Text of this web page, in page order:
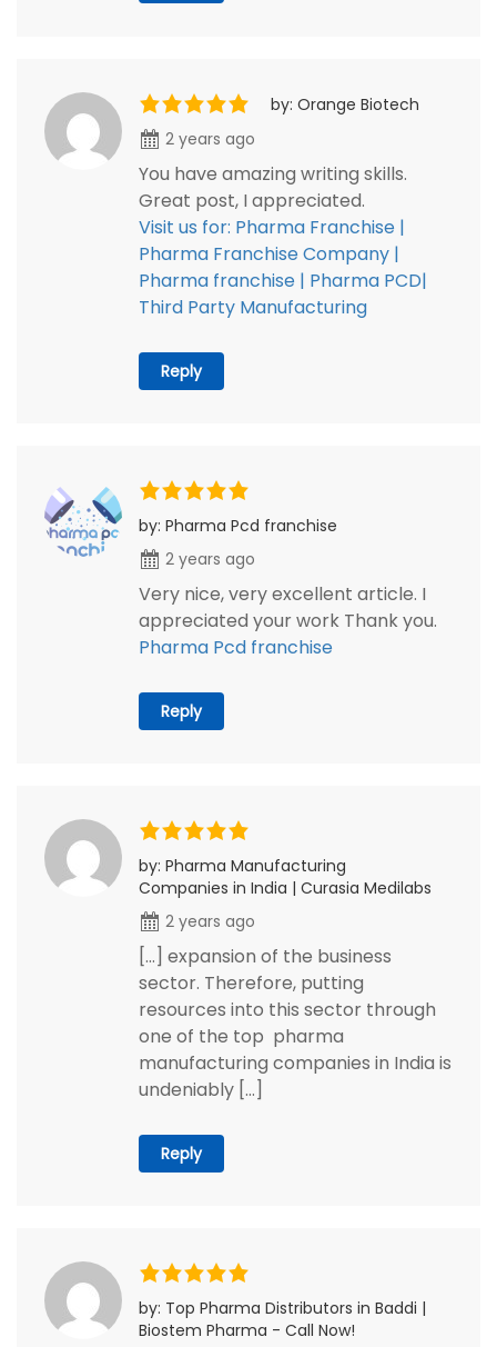
by: Orange Biotech
2 years ago
You have amazing writing skills.
Great post, I appreciated.
Visit us for: Pharma Franchise |
Pharma Franchise Company |
Pharma franchise | Pharma PCD|
Third Party Manufacturing
Reply
by: Pharma Pcd franchise
2 years ago
Very nice, very excellent article. I
appreciated your work Thank you.
Pharma Pcd franchise
Reply
by: Pharma Manufacturing
Companies in India | Curasia Medilabs
2 years ago
[…] expansion of the business
sector. Therefore, putting
resources into this sector through
one of the top pharma
manufacturing companies in India is
undeniably […]
Reply
by: Top Pharma Distributors in Baddi |
Biostem Pharma - Call Now!